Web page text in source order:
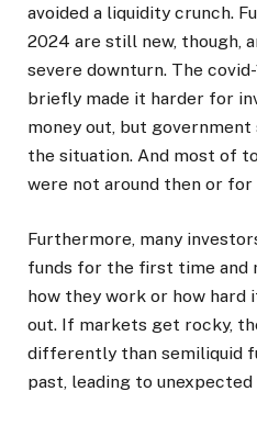
avoided a liquidity crunch.
2024 are still new, though,
severe downturn. The
briefly made it harder for
money out, but
the situation. And most of
were not around then or
Furthermore, many
funds for the first time and
how they work or how hard
out. If markets get rocky,
differently than semiliquid
past, leading to